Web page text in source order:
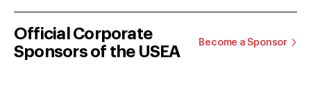
Official Corporate
Sponsors of the USEA
Become a Sponsor